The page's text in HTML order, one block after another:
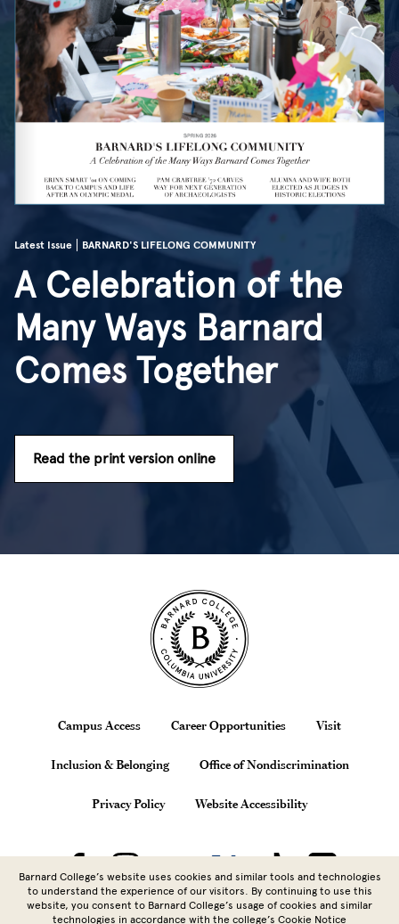
Latest Issue BARNARD'S LIFELONG COMMUNITY
A Celebration of the
Many Ways Barnard
Comes Together
Read the print version online
Site Footer
Footer
Campus Access Career Opportunities Visit
Inclusion & Belonging Office of Nondiscrimination
Privacy Policy Website Accessibility
Barnard College’s website uses cookies and similar tools and technologies
to understand the experience of our visitors. By continuing to use this
website, you consent to Barnard College’s usage of cookies and similar
technologies in accordance with the college’s Cookie Notice